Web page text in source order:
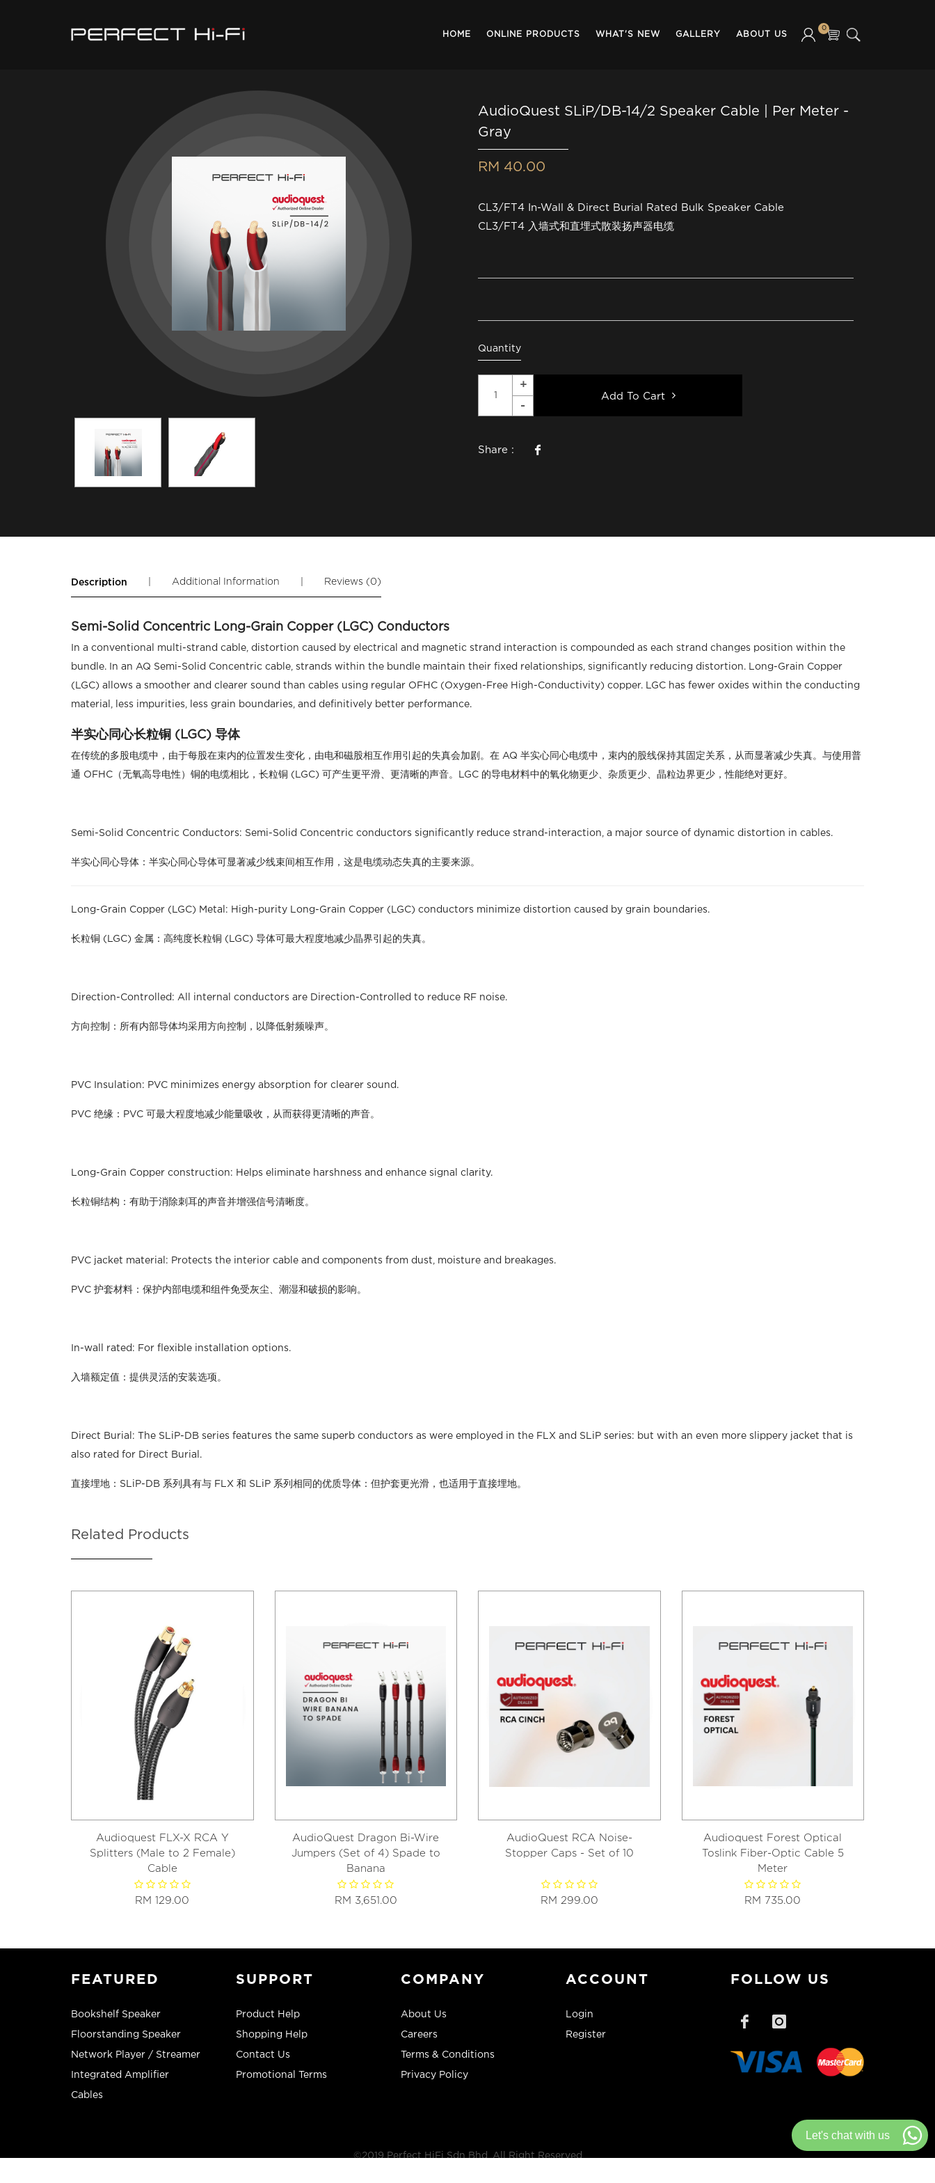
HOME ONLINE PRODUCTS WHAT'S NEW GALLERY ABOUT US
0
AudioQuest SLiP/DB-14/2 Speaker Cable | Per Meter -
Gray
RM 40.00
CL3/FT4 In-Wall & Direct Burial Rated Bulk Speaker Cable
CL3/FT4 入墙式和直埋式散装扬声器电缆
Quantity
Add To Cart
Share :
Description Additional Information Reviews (0)
Semi-Solid Concentric Long-Grain Copper (LGC) Conductors
In a conventional multi-strand cable, distortion caused by electrical and magnetic strand interaction is compounded as each strand changes position within the
bundle. In an AQ Semi-Solid Concentric cable, strands within the bundle maintain their fixed relationships, significantly reducing distortion. Long-Grain Copper
(LGC) allows a smoother and clearer sound than cables using regular OFHC (Oxygen-Free High-Conductivity) copper. LGC has fewer oxides within the conducting
material, less impurities, less grain boundaries, and definitively better performance.
半实心同心长粒铜 (LGC) 导体
在传统的多股电缆中，由于每股在束内的位置发生变化，由电和磁股相互作用引起的失真会加剧。在 AQ 半实心同心电缆中，束内的股线保持其固定关系，从而显著减少失真。与使用普
通 OFHC（无氧高导电性）铜的电缆相比，长粒铜 (LGC) 可产生更平滑、更清晰的声音。LGC 的导电材料中的氧化物更少、杂质更少、晶粒边界更少，性能绝对更好。
Semi-Solid Concentric Conductors: Semi-Solid Concentric conductors significantly reduce strand-interaction, a major source of dynamic distortion in cables.
半实心同心导体：半实心同心导体可显著减少线束间相互作用，这是电缆动态失真的主要来源。
Long-Grain Copper (LGC) Metal: High-purity Long-Grain Copper (LGC) conductors minimize distortion caused by grain boundaries.
长粒铜 (LGC) 金属：高纯度长粒铜 (LGC) 导体可最大程度地减少晶界引起的失真。
Direction-Controlled: All internal conductors are Direction-Controlled to reduce RF noise.
方向控制：所有内部导体均采用方向控制，以降低射频噪声。
PVC Insulation: PVC minimizes energy absorption for clearer sound.
PVC 绝缘：PVC 可最大程度地减少能量吸收，从而获得更清晰的声音。
Long-Grain Copper construction: Helps eliminate harshness and enhance signal clarity.
长粒铜结构：有助于消除刺耳的声音并增强信号清晰度。
PVC jacket material: Protects the interior cable and components from dust, moisture and breakages.
PVC 护套材料：保护内部电缆和组件免受灰尘、潮湿和破损的影响。
In-wall rated: For flexible installation options.
入墙额定值：提供灵活的安装选项。
Direct Burial: The SLiP-DB series features the same superb conductors as were employed in the FLX and SLiP series: but with an even more slippery jacket that is
also rated for Direct Burial.
直接埋地：SLiP-DB 系列具有与 FLX 和 SLiP 系列相同的优质导体：但护套更光滑，也适用于直接埋地。​
Related Products
Audioquest FLX-X RCA Y
Splitters (Male to 2 Female)
Cable
RM 129.00
AudioQuest Dragon Bi-Wire
Jumpers (Set of 4) Spade to
Banana
RM 3,651.00
AudioQuest RCA Noise-
Stopper Caps - Set of 10
RM 299.00
Audioquest Forest Optical
Toslink Fiber-Optic Cable 5
Meter
RM 735.00
FEATURED
Bookshelf Speaker
Floorstanding Speaker
Network Player / Streamer
Integrated Amplifier
Cables
SUPPORT
Product Help
Shopping Help
Contact Us
Promotional Terms
COMPANY
About Us
Careers
Terms & Conditions
Privacy Policy
ACCOUNT
Login
Register
FOLLOW US
©2019 Perfect HiFi Sdn Bhd, All Right Reserved
Let's chat with us